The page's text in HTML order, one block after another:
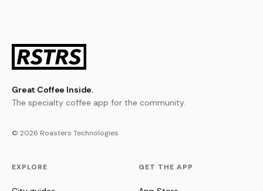
Great Coffee Inside.
The specialty coffee app for the community.
© 2026 Roasters Technologies
EXPLORE GET THE APP